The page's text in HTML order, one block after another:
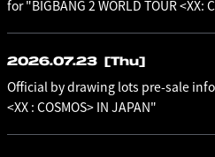
for "BIGBANG 2 WORLD TOUR <XX:
2026.07.23 [Thu]
Official by drawing lots pre-sale
<XX : COSMOS> IN JAPAN"